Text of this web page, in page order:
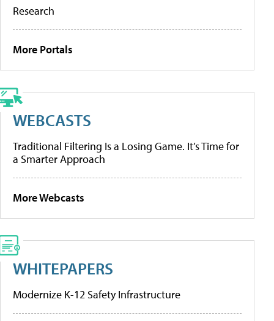
Research
More Portals
WEBCASTS
Traditional Filtering Is a Losing Game. It’s Time for
a Smarter Approach
More Webcasts
WHITEPAPERS
Modernize K-12 Safety Infrastructure